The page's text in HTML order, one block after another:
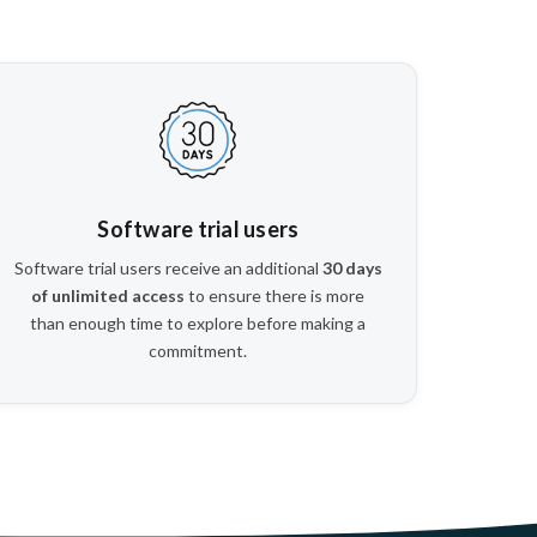
Software trial users
Software trial users receive an additional 30 days
of unlimited access to ensure there is more
than enough time to explore before making a
commitment.